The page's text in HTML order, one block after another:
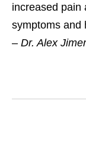
increased pain
symptoms and
– Dr. Alex